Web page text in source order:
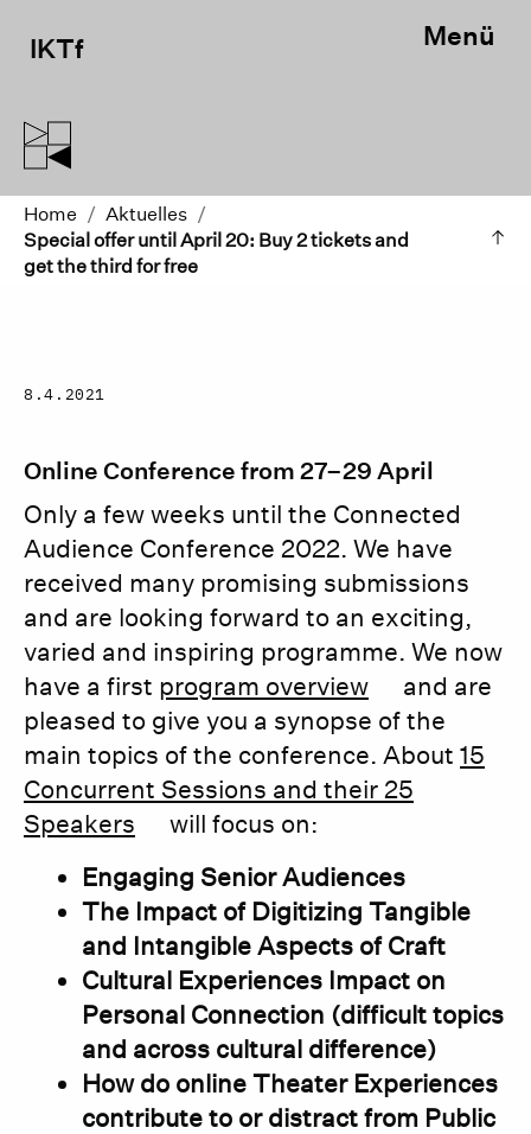
IKTf Menü
Home / Aktuelles /
Special offer until April 20: Buy 2 tickets and
get the third for free
8.4.2021
Online Conference from 27–29 April
Only a few weeks until the Connected
Audience Conference 2022. We have
received many promising submissions
and are looking forward to an exciting,
varied and inspiring programme. We now
have a first program overview
and are
pleased to give you a synopse of the
main topics of the conference. About 15
Concurrent Sessions and their 25
Speakers
will focus on:
Engaging Senior Audiences
The Impact of Digitizing Tangible
and Intangible Aspects of Craft
Cultural Experiences Impact on
Personal Connection (difficult topics
and across cultural difference)
How do online Theater Experiences
contribute to or distract from Public